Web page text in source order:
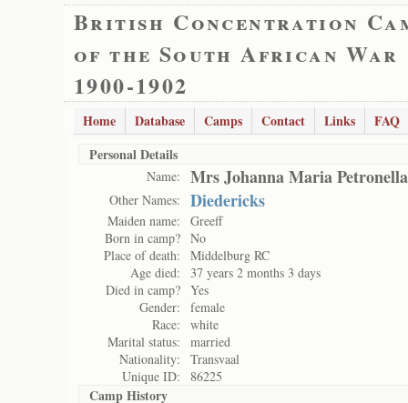
British Concentration
of the South African War
1900-1902
Home Database Camps Contact Links
FAQ
Personal Details
Name: Mrs Johanna Maria
Other Names: Diedericks
Maiden name:
Greeff
Born in camp? No
Place of death:
Middelburg RC
Age died:
37 years 2 months 3 days
Died in camp? Yes
Gender:
female
Race:
white
Marital status:
married
Nationality:
Transvaal
Unique ID:
86225
Camp History